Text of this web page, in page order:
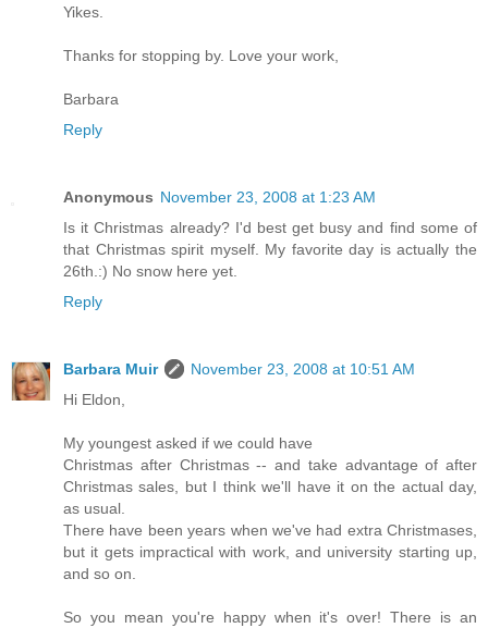
Yikes.
Thanks for stopping by. Love your work,
Barbara
Reply
Anonymous November 23, 2008 at 1:23 AM
Is it Christmas already? I'd best get busy and find some of
that Christmas spirit myself. My favorite day is actually the
26th.:) No snow here yet.
Reply
Barbara Muir
November 23, 2008 at 10:51 AM
Hi Eldon,
My youngest asked if we could have
Christmas after Christmas -- and take advantage of after
Christmas sales, but I think we'll have it on the actual day,
as usual.
There have been years when we've had extra Christmases,
but it gets impractical with work, and university starting up,
and so on.
So you mean you're happy when it's over! There is an